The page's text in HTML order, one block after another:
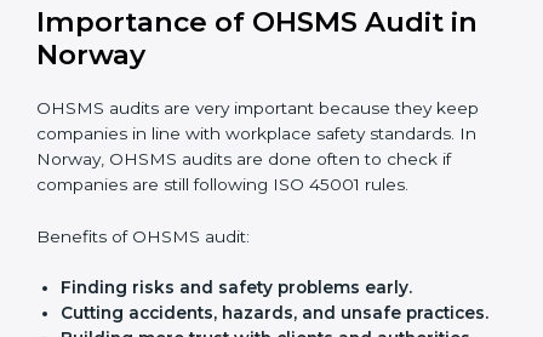
companies in every step of certification. They give
advice, training, and audit help so that businesses can
reach compliance easily. Experts support in:
Building a strong Occupational Health and
Safety Management System (OHSMS).
Preparing all needed documents, manuals, and
policies.
With the help of experts, companies in Norway can
achieve ISO 45001 certification faster and without